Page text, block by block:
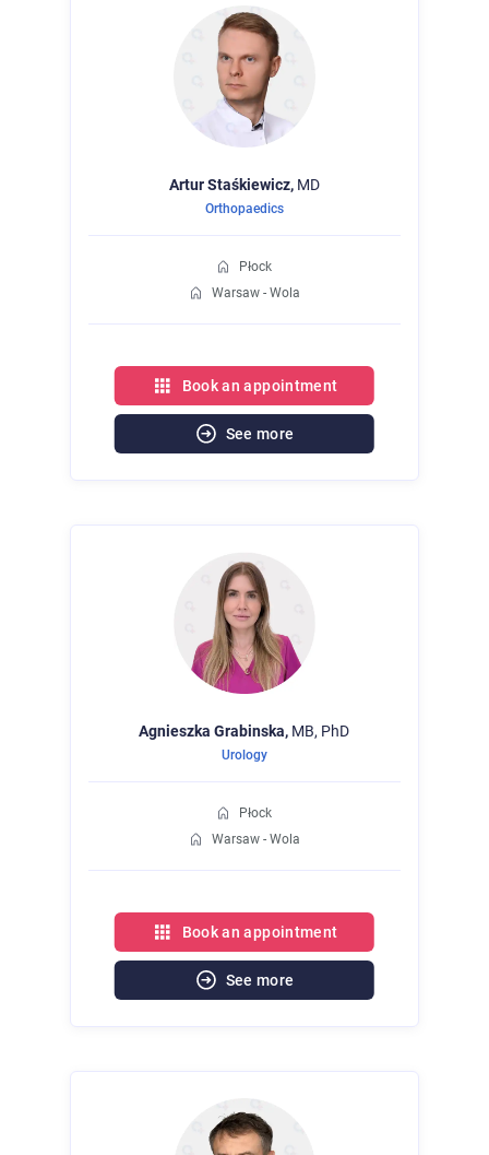
ArturStaśkiewicz, MD
Orthopaedics
Płock
Warsaw - Wola
Book an appointment
See more
Agnieszka Grabinska, MB, PhD
Urology
Płock
Warsaw - Wola
Book an appointment
See more